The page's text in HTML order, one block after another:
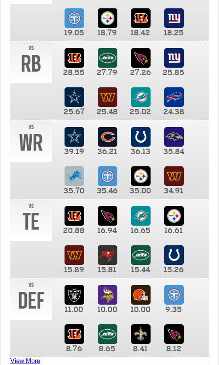
19.05 18.79 18.42
18.25
vs
RB 28.55 27.79 27.26 25.85
25.67 25.48 25.02
24.38
vs
WR 39.19 36.21 36.13 35.84
35.70 35.46 35.00
34.91
vs
TE 20.88 16.94 16.65 16.61
15.89 15.81 15.44
15.26
vs
DEF 11.00 10.00 10.00 9.35
8.76 8.65 8.41 8.12
View More